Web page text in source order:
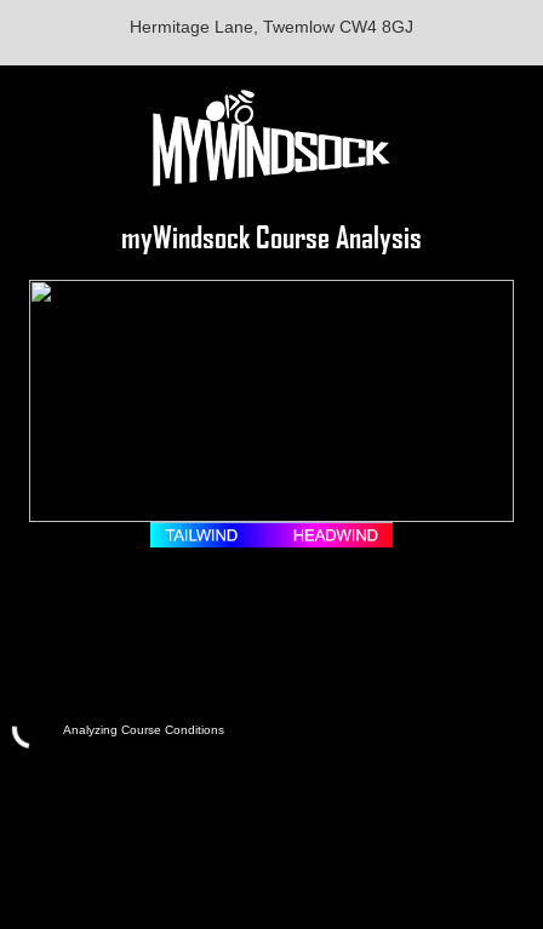
Hermitage Lane, Twemlow CW4 8GJ
myWindsock Course Analysis
Analyzing Course Conditions